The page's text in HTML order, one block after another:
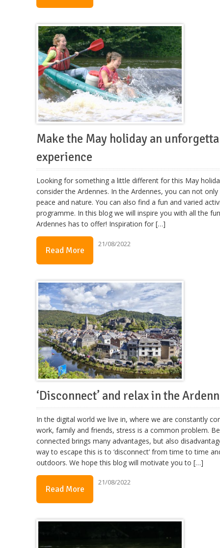
Make the May holiday an
experience
Looking for something a little different for this May
consider the Ardennes. In the Ardennes, you can not
peace and nature. You can also find a fun and varied
programme. In this blog we will inspire you with all the
Ardennes has to offer! Inspiration for […]
Read More
21/08/2022
‘Disconnect’ and relax in the
In the digital world we live in, where we are constantly
work, family and friends, stress is a common problem.
connected brings many advantages, but also
way to escape this is to ‘disconnect’ from time to time
outdoors. We hope this blog will motivate you to […]
Read More
21/08/2022